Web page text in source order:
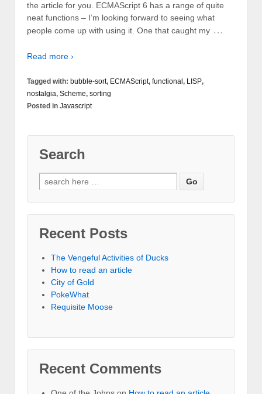
the article for you. ECMAScript 6 has a range of quite
neat functions – I’m looking forward to seeing what
people come up with using it. One that caught my …
Read more ›
Tagged with: bubble-sort, ECMAScript, functional , LISP,
nostalgia, Scheme, sorting
Posted in Javascript
Search
Recent Posts
The Vengeful Activities of Ducks
How to read an article
City of Gold
PokeWhat
Requisite Moose
Recent Comments